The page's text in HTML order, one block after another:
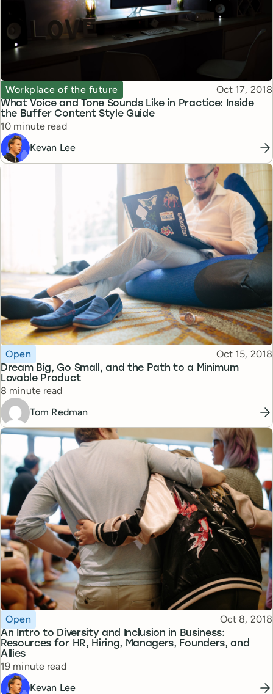
What Voice and Tone Sounds Like in Practice: Inside
the Buffer Content Style Guide
Topic
Workplace of the future Published
Oct 17, 2018
Reading time
10 minute read
Kevan Lee
Dream Big, Go Small, and the Path to a Minimum
Lovable Product
Topic
Open Published
Oct 15, 2018
Reading time
8 minute read
Tom Redman
An Intro to Diversity and Inclusion in Business:
Resources for HR, Hiring, Managers, Founders, and
Allies
Topic
Open Published
Oct 8, 2018
Reading time
19 minute read
Kevan Lee